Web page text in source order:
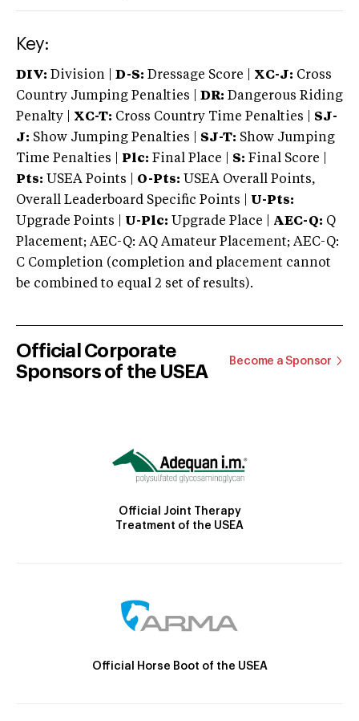
Key:
DIV: Division | D-S: Dressage Score | XC-J: Cross
Country Jumping Penalties |
DR: Dangerous Riding
Penalty | XC-T: Cross Country Time Penalties | SJ-
J: Show Jumping Penalties | SJ-T: Show Jumping
Time Penalties |
Plc: Final Place | S: Final Score |
Pts: USEA Points | O-Pts: USEA Overall Points,
Overall Leaderboard Specific Points | U-Pts:
Upgrade Points | U-Plc: Upgrade Place | AEC-Q: Q
Placement; AEC-Q: AQ Amateur Placement; AEC-Q:
C Completion (completion and placement cannot
be combined to equal 2 set of results).
Official Corporate
Sponsors of the USEA
Become a Sponsor
Official Joint Therapy
Treatment of the USEA
Official Horse Boot of the USEA